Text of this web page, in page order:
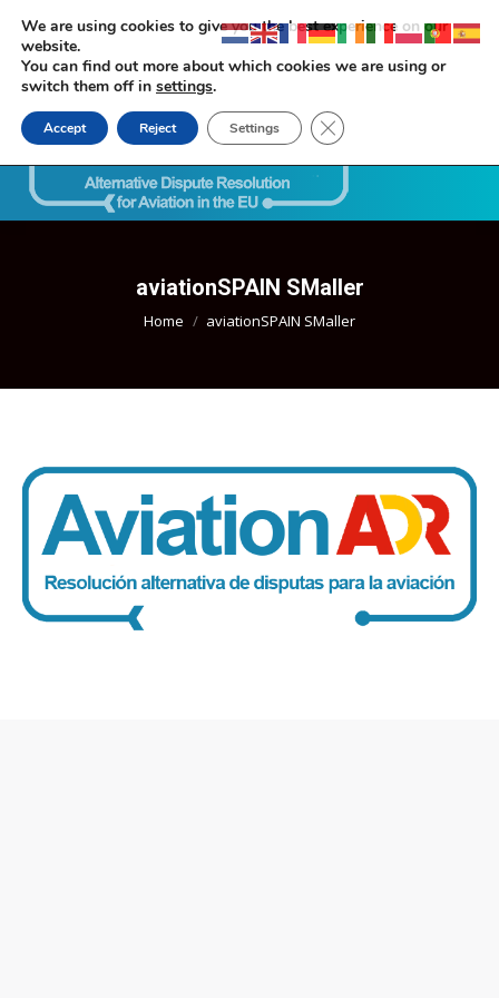
Search:
aviationSPAIN SMaller
You are here:
Home aviationSPAIN SMaller
We are using cookies to give you the best experience on our
website.
You can find out more about which cookies we are using or
switch them off in settings.
Accept Reject Settings Close GDPR Cookie